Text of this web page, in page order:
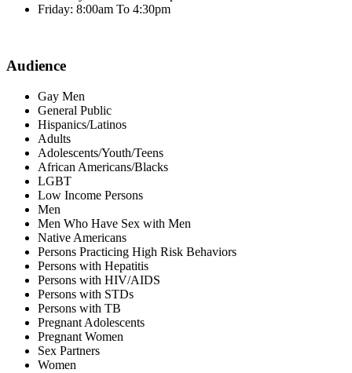
Friday: 8:00am To 4:30pm
Audience
Gay Men
General Public
Hispanics/Latinos
Adults
Adolescents/Youth/Teens
African Americans/Blacks
LGBT
Low Income Persons
Men
Men Who Have Sex with Men
Native Americans
Persons Practicing High Risk Behaviors
Persons with Hepatitis
Persons with HIV/AIDS
Persons with STDs
Persons with TB
Pregnant Adolescents
Pregnant Women
Sex Partners
Women